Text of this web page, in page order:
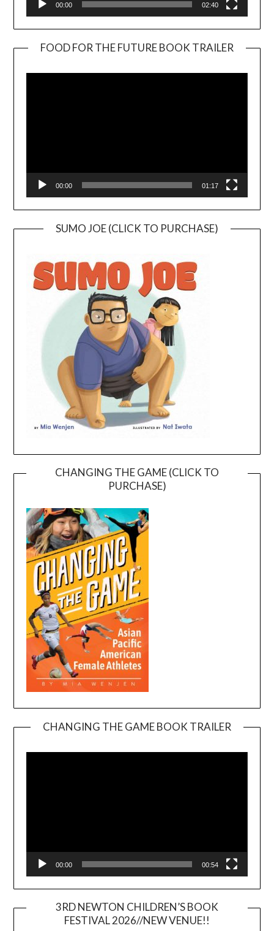
00:00 02:40
FOOD FOR THE FUTURE BOOK TRAILER
00:00 01:17
SUMO JOE (CLICK TO PURCHASE)
CHANGING THE GAME (CLICK TO
PURCHASE)
CHANGING THE GAME BOOK TRAILER
00:00 00:54
3RD NEWTON CHILDREN’S BOOK
FESTIVAL 2026//NEW VENUE!!